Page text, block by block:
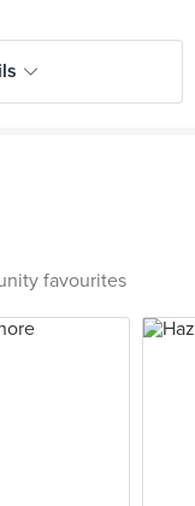
favourites